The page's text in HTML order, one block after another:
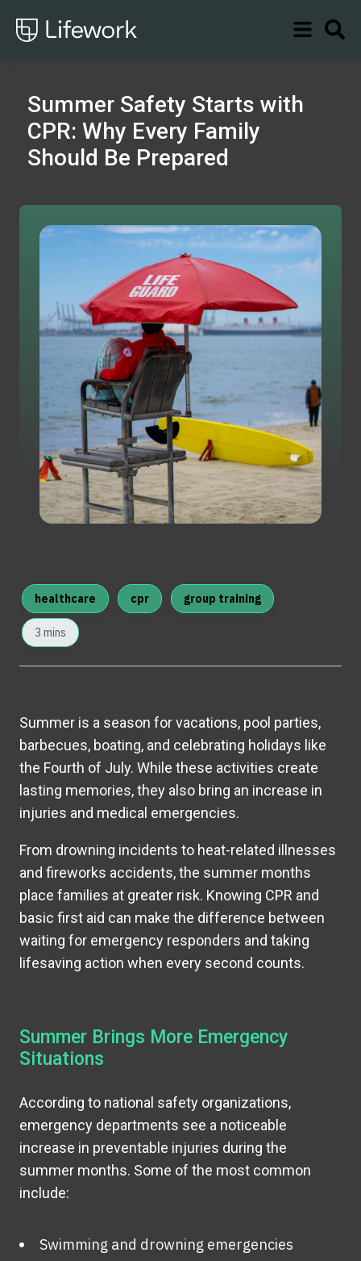
Summer Safety Starts with
CPR: Why Every Family
Should Be Prepared
healthcare cpr group training
3 mins
Summer is a season for vacations, pool parties,
barbecues, boating, and celebrating holidays like
the Fourth of July. While these activities create
lasting memories, they also bring an increase in
injuries and medical emergencies.
From drowning incidents to heat-related illnesses
and fireworks accidents, the summer months
place families at greater risk. Knowing CPR and
basic first aid can make the difference between
waiting for emergency responders and taking
lifesaving action when every second counts.
Summer Brings More Emergency
Situations
According to national safety organizations,
emergency departments see a noticeable
increase in preventable injuries during the
summer months. Some of the most common
include:
Swimming and drowning emergencies